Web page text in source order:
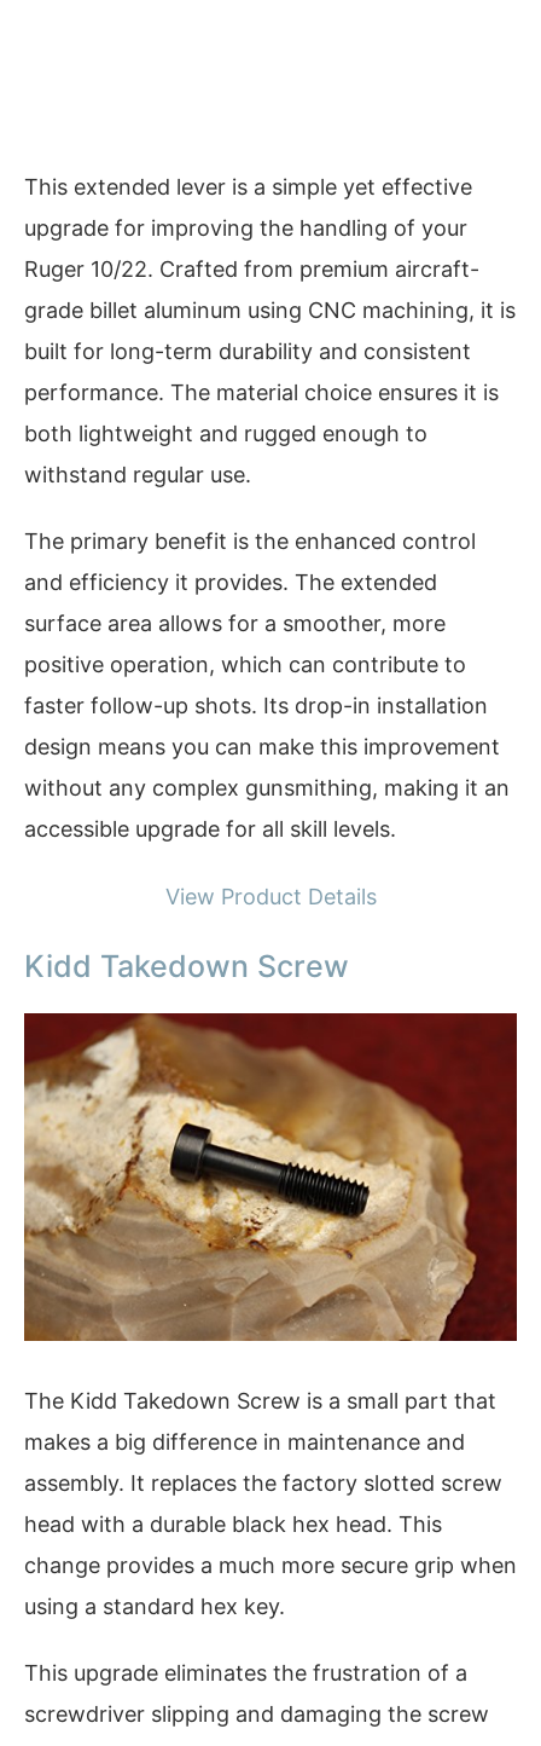
This extended lever is a simple yet effective
upgrade for improving the handling of your
Ruger 10/22. Crafted from premium aircraft-
grade billet aluminum using CNC machining, it is
built for long-term durability and consistent
performance. The material choice ensures it is
both lightweight and rugged enough to
withstand regular use.
The primary benefit is the enhanced control
and efficiency it provides. The extended
surface area allows for a smoother, more
positive operation, which can contribute to
faster follow-up shots. Its drop-in installation
design means you can make this improvement
without any complex gunsmithing, making it an
accessible upgrade for all skill levels.
View Product Details
Kidd Takedown Screw
The Kidd Takedown Screw is a small part that
makes a big difference in maintenance and
assembly. It replaces the factory slotted screw
head with a durable black hex head. This
change provides a much more secure grip when
using a standard hex key.
This upgrade eliminates the frustration of a
screwdriver slipping and damaging the screw